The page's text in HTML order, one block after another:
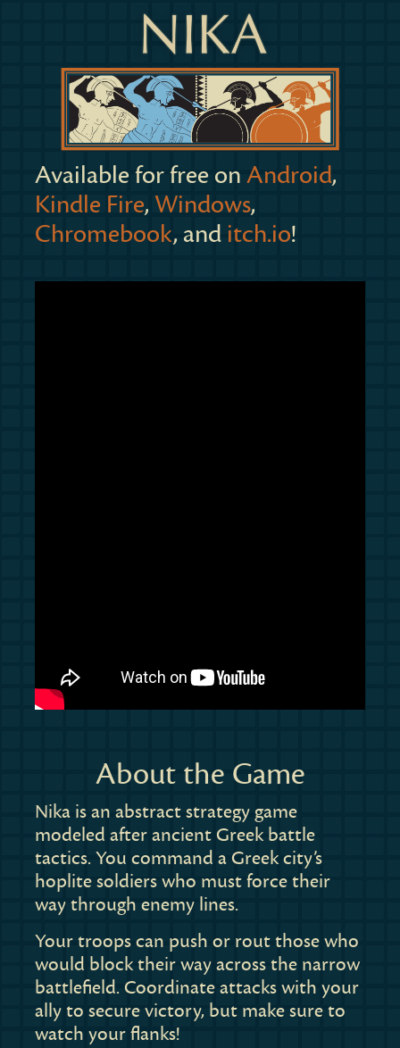
Available for free onAndroid,
Kindle Fire, Windows,
Chromebook, and itch.io!
About the Game
Nika is an abstract strategy game
modeled after ancient Greek battle
tactics. You command a Greek city’s
hoplite soldiers who must force their
way through enemy lines.
Your troops can push or rout those who
would block their way across the narrow
battlefield. Coordinate attacks with your
ally to secure victory, but make sure to
watch your flanks!